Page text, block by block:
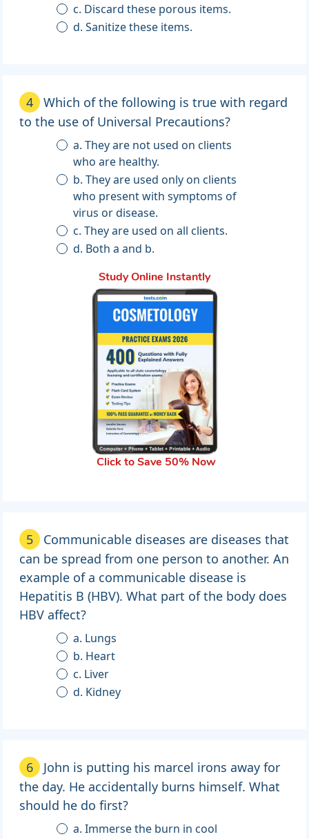
c. Discard these porous items.
d. Sanitize these items.
4
Which of the following is true with regard
to the use of Universal Precautions?
a. They are not used on clients
who are healthy.
b. They are used only on clients
who present with symptoms of
virus or disease.
c. They are used on all clients.
d. Both a and b.
Study Online Instantly
Click to Save 50% Now
5
Communicable diseases are diseases that
can be spread from one person to another. An
example of a communicable disease is
Hepatitis B (HBV). What part of the body does
HBV affect?
a. Lungs
b. Heart
c. Liver
d. Kidney
6
John is putting his marcel irons away for
the day. He accidentally burns himself. What
should he do first?
a. Immerse the burn in cool